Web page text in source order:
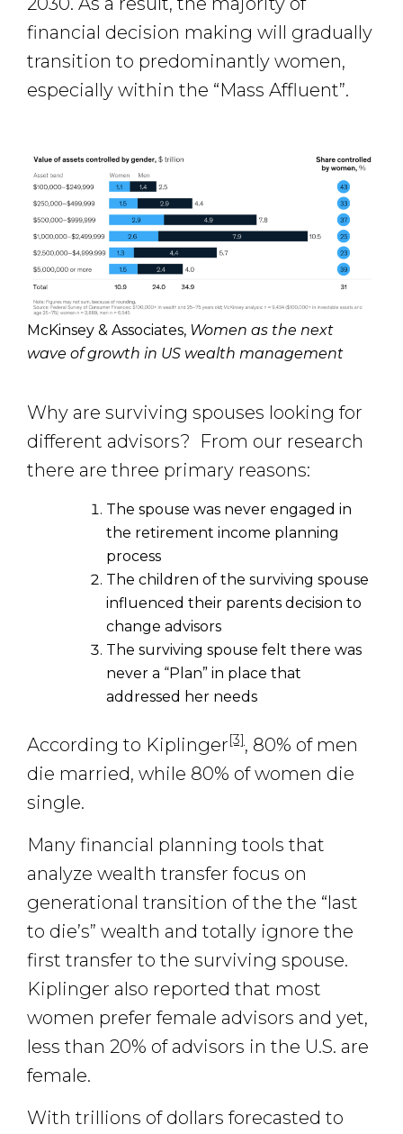
financial decision making will gradually
transition to predominantly women,
especially within the “Mass Affluent”.
McKinsey & Associates, Women as the next
wave of growth in US wealth management
Why are surviving spouses looking for
different advisors? From our research
there are three primary reasons:
The spouse was never engaged in
the retirement income planning
process
The children of the surviving spouse
influenced their parents decision to
change advisors
The surviving spouse felt there was
never a “Plan” in place that
addressed her needs
According to Kiplinger[3], 80% of men
die married, while 80% of women die
single.
Many financial planning tools that
analyze wealth transfer focus on
generational transition of the the “last
to die’s” wealth and totally ignore the
first transfer to the surviving spouse.
Kiplinger also reported that most
women prefer female advisors and yet,
less than 20% of advisors in the U.S. are
female.
With trillions of dollars forecasted to